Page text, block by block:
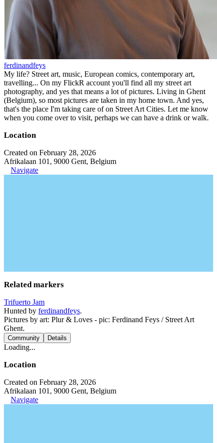
ferdinandfeys
My life? Street art, music, European comics, contemporary art,
travelling... On my FlickR account you'll find all my street art
photography, and yes that means a lot of pictures. Living in Ghent
(Belgium), so most pictures are taken in my home town. And yes,
that's the place I'm taking care of on Street Art Cities. Let me know
when you come over to visit, perhaps we can have a drink or walk.
Location
Created on February 28, 2026
Afrikalaan 101, 9000 Gent, Belgium
Navigate
Related markers
Trifuerto Jam
Hunted by ferdinandfeys.
Pictures by art: Plur & Loves - pic: Ferdinand Feys / Street Art
Ghent.
Community Details
Loading...
Location
Created on February 28, 2026
Afrikalaan 101, 9000 Gent, Belgium
Navigate